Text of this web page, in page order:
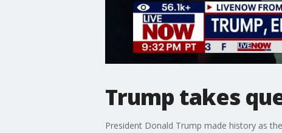
Trump takes
President Donald Trump made history as